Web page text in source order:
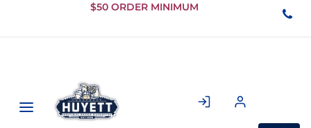
Skip to
Content
$50 ORDER MINIMUM